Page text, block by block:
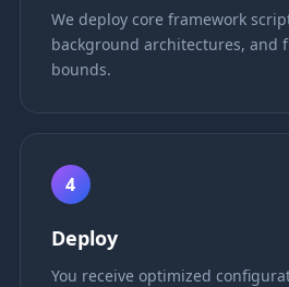
We deploy core framework
background architectures, and
bounds.
4
Deploy
You receive optimized